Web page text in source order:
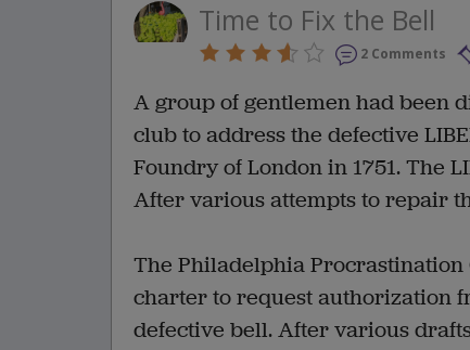
Time to Fix the Bell
2 Comments
A group of gentlemen had been
club to address the defective
Foundry of London in 1751. The
After various attempts to repair
The Philadelphia
charter to request authorization
defective bell. After various